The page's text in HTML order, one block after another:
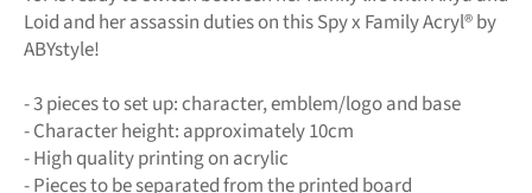
Loid and her assassin duties on this Spy x Family Acryl® by
ABYstyle!
- 3 pieces to set up: character, emblem/logo and base
- Character height: approximately 10cm
- High quality printing on acrylic
- Pieces to be separated from the printed board